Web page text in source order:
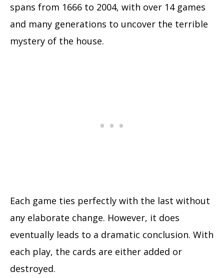
spans from 1666 to 2004, with over 14 games
and many generations to uncover the terrible
mystery of the house.
Each game ties perfectly with the last without
any elaborate change. However, it does
eventually leads to a dramatic conclusion. With
each play, the cards are either added or
destroyed.